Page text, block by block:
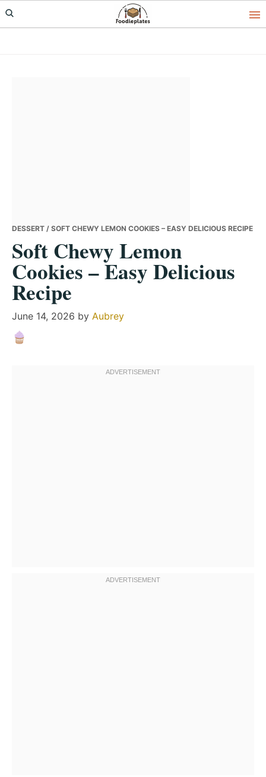
Skip
to
Skip
to
Skip
to
DESSERT / SOFT CHEWY LEMON COOKIES – EASY DELICIOUS RECIPE
Soft Chewy Lemon
Cookies – Easy Delicious
Recipe
June 14, 2026 by Aubrey